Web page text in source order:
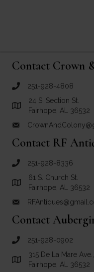
Contact Crown
call Crown and Colony
251-928-4808
Link to Google Maps for
24 S. Section St.
Fairhope, AL 36532
email link for Crown and
Contact RF
call RF Antiques
251-928-8336
Link to Google Maps for
61 S. Church St.
Fairhope, AL 36532
email link for RF Antiques
Contact
call Aubergine Antiques
251-928-0902
Link to Google Maps for
315 De La Mare
Fairhope, AL 36532